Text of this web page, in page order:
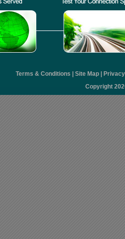
Terms & Conditions |Site Map
Privacy
Copyright